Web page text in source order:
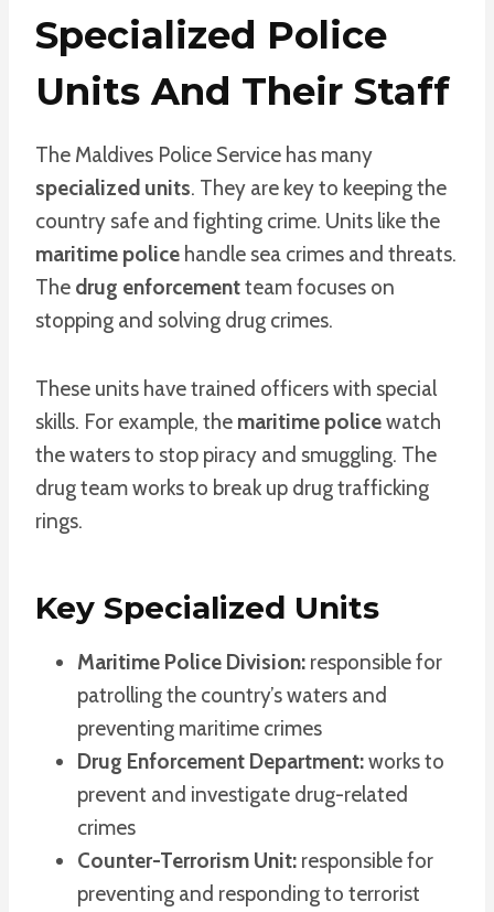
Specialized Police
Units And Their Staff
The Maldives Police Service has many
specialized units. They are key to keeping the
country safe and fighting crime. Units like the
maritime police handle sea crimes and threats.
The drug enforcementteam focuses on
stopping and solving drug crimes.
These units have trained officers with special
skills. For example, the maritime policewatch
the waters to stop piracy and smuggling. The
drug team works to break up drug trafficking
rings.
Key Specialized Units
Maritime Police Division: responsible for
patrolling the country’s waters and
preventing maritime crimes
Drug Enforcement Department:works to
prevent and investigate drug-related
crimes
Counter-Terrorism Unit: responsible for
preventing and responding to terrorist